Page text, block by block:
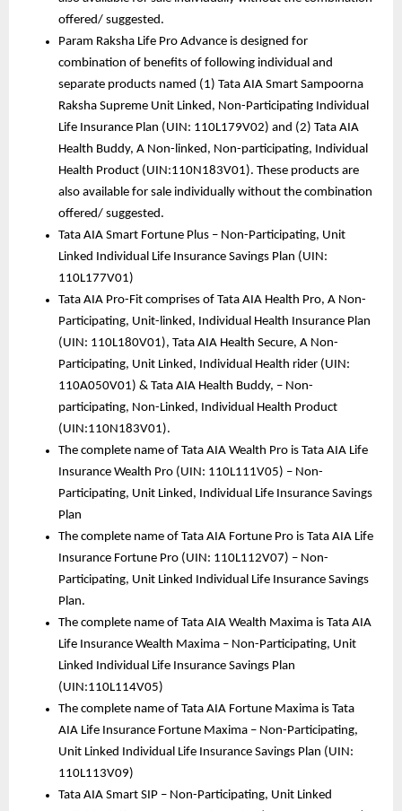
offered/ suggested.
Param Raksha Life Pro Advance is designed for
combination of benefits of following individual and
separate products named (1) Tata AIA Smart Sampoorna
Raksha Supreme Unit Linked, Non-Participating Individual
Life Insurance Plan (UIN: 110L179V02) and (2) Tata AIA
Health Buddy, A Non-linked, Non-participating, Individual
Health Product (UIN:110N183V01). These products are
also available for sale individually without the combination
offered/ suggested.
Tata AIA Smart Fortune Plus – Non-Participating, Unit
Linked Individual Life Insurance Savings Plan (UIN:
110L177V01)
Tata AIA Pro-Fit comprises of Tata AIA Health Pro, A Non-
Participating, Unit-linked, Individual Health Insurance Plan
(UIN: 110L180V01), Tata AIA Health Secure, A Non-
Participating, Unit Linked, Individual Health rider (UIN:
110A050V01) & Tata AIA Health Buddy, – Non-
participating, Non-Linked, Individual Health Product
(UIN:110N183V01).
The complete name of Tata AIA Wealth Pro is Tata AIA Life
Insurance Wealth Pro (UIN: 110L111V05) – Non-
Participating, Unit Linked, Individual Life Insurance Savings
Plan
The complete name of Tata AIA Fortune Pro is Tata AIA Life
Insurance Fortune Pro (UIN: 110L112V07) – Non-
Participating, Unit Linked Individual Life Insurance Savings
Plan.
The complete name of Tata AIA Wealth Maxima is Tata AIA
Life Insurance Wealth Maxima – Non-Participating, Unit
Linked Individual Life Insurance Savings Plan
(UIN:110L114V05)
The complete name of Tata AIA Fortune Maxima is Tata
AIA Life Insurance Fortune Maxima – Non-Participating,
Unit Linked Individual Life Insurance Savings Plan (UIN:
110L113V09)
Tata AIA Smart SIP – Non-Participating, Unit Linked